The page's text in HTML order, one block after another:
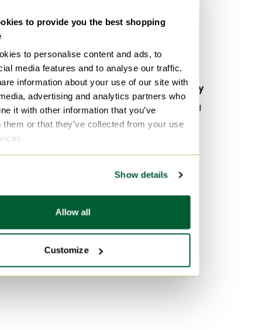
to provide you the best shopping
to personalise content and ads, to
media features and to analyse our traffic.
information about your use of our site with
advertising and analytics partners who
it with other information that you’ve
them or that they’ve collected from your use
Show details
Allow all
Customize
Gucci Shoulder bags
Gucci Other bags
By material
Canvas Belt bags
Leather Belt bags
Exotic Belt bags
Multi Color Belt bags
Black Belt bags
By popularity
Wood Sideboard
Vitra